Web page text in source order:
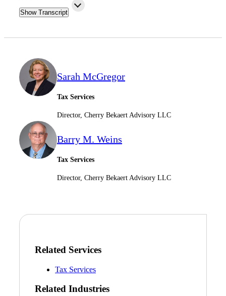
Show Transcript
Sarah McGregor
Tax Services
Director, Cherry Bekaert Advisory LLC
Barry M. Weins
Tax Services
Director, Cherry Bekaert Advisory LLC
Related Services
Tax Services
Related Industries